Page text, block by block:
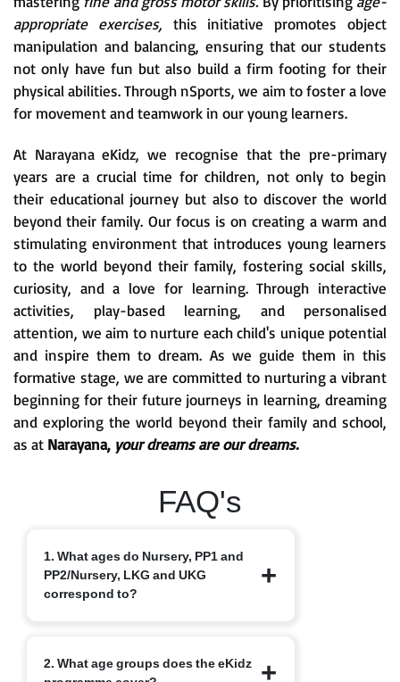
appropriate exercises, this initiative promotes object
manipulation and balancing, ensuring that our students
not only have fun but also build a firm footing for their
physical abilities. Through nSports, we aim to foster a love
for movement and teamwork in our young learners.
At Narayana eKidz, we recognise that the pre-primary
years are a crucial time for children, not only to begin
their educational journey but also to discover the world
beyond their family. Our focus is on creating a warm and
stimulating environment that introduces young learners
to the world beyond their family, fostering social skills,
curiosity, and a love for learning. Through interactive
activities, play-based learning, and personalised
attention, we aim to nurture each child's unique potential
and inspire them to dream. As we guide them in this
formative stage, we are committed to nurturing a vibrant
beginning for their future journeys in learning, dreaming
and exploring the world beyond their family and school,
as at Narayana, your dreams are our dreams.
FAQ's
1. What ages do Nursery, PP1 and
PP2/Nursery, LKG and UKG
correspond to?
at 4+ and PP2/UKG at 5+.
2. What age groups does the eKidz